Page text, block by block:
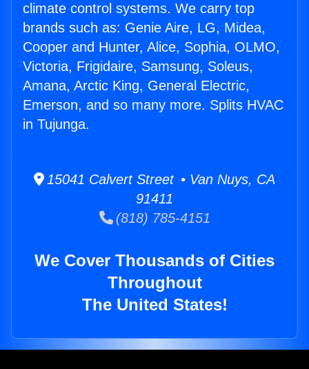
climate control systems. We carry top
brands such as: Genie Aire, LG, Midea,
Cooper and Hunter, Alice, Sophia, OLMO,
Victoria, Frigidaire, Samsung, Soleus,
Amana, Arctic King, General Electric,
Emerson, and so many more. Splits HVAC
in Tujunga.
15041 Calvert Street • Van Nuys, CA
91411
(818) 785-4151
We Cover Thousands of Cities
Throughout
The United States!